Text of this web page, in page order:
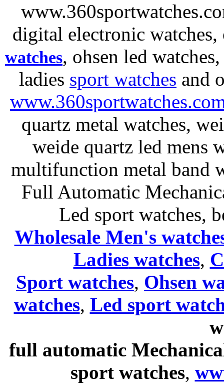
digital electronic
watches, ohsen led
ladies sport watches and
quartz metal watches,
weide quartz led mens
multifunction metal band
Full Automatic
Led sport watches,
Wholesale Men's
Ladieswatches,
Sport watches, Ohsen
watches, Led sport
full automatic
sport watches,